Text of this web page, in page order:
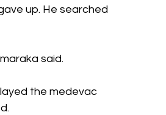
up. He searched
said.
the medevac